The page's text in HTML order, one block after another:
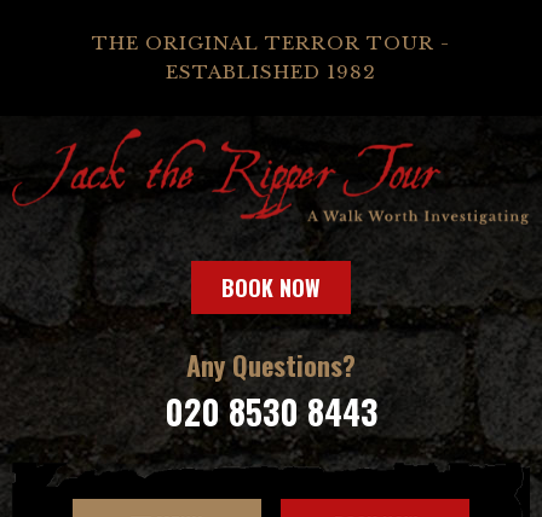
THE ORIGINAL TERROR TOUR -
ESTABLISHED 1982
BOOK NOW
Any Questions?
020 8530 8443